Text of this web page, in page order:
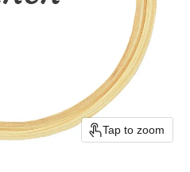
Tap to zoom